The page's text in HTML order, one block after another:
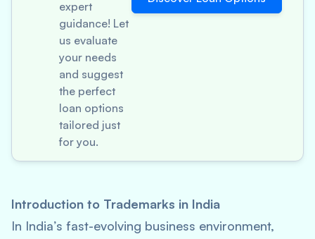
expert
guidance! Let
us evaluate
your needs
and suggest
the perfect
loan options
tailored just
for you.
Introduction to Trademarks in India
In India’s fast-evolving business environment,